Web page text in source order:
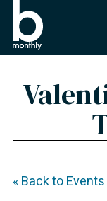
« Back to Events